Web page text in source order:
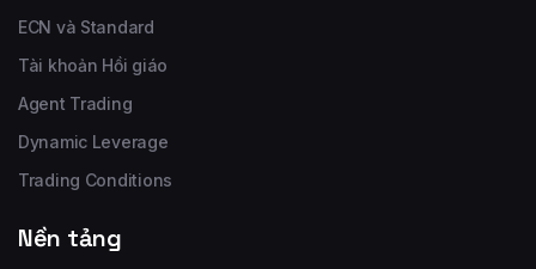
ECN và Standard
Tài khoản Hồi giáo
Agent Trading
Dynamic Leverage
Trading Conditions
Nền tảng